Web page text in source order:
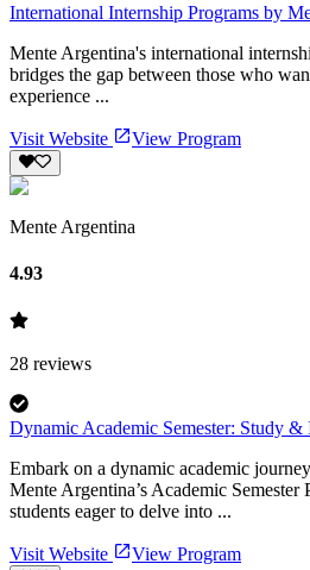
International Internship Programs by
Mente Argentina's international
bridges the gap between those who
experience ...
Visit Website View Program
Mente Argentina
4.93
28 reviews
Dynamic Academic Semester: Study &
Embark on a dynamic academic
Mente Argentina’s Academic
students eager to delve into ...
Visit Website View Program